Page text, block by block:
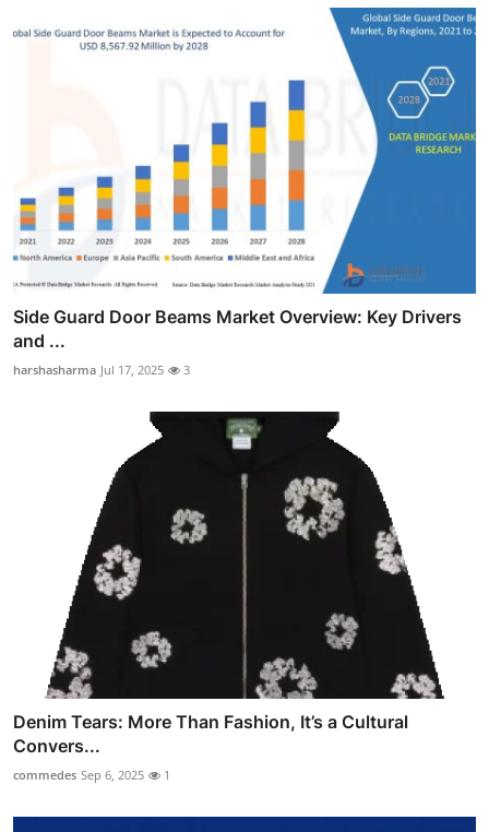
Side Guard Door Beams Market Overview: Key Drivers
and ...
harshasharma Jul 17, 2025 3
Denim Tears: More Than Fashion, It’s a Cultural
Convers...
commedes Sep 6, 2025 1